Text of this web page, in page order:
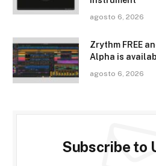
agosto 6, 2026
Zrythm FREE
Alpha is
agosto 6, 2026
Subscribe to